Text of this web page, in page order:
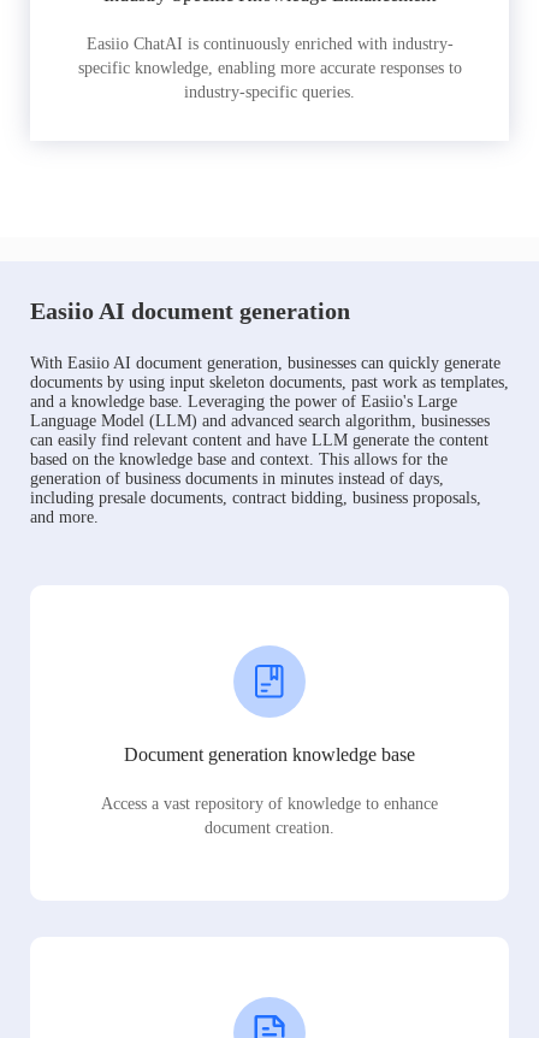
Easiio ChatAI is continuously enriched with industry-
specific knowledge, enabling more accurate responses to
industry-specific queries.
Easiio AI document generation
With Easiio AI document generation, businesses can quickly generate
documents by using input skeleton documents, past work as templates,
and a knowledge base. Leveraging the power of Easiio's Large
Language Model (LLM) and advanced search algorithm, businesses
can easily find relevant content and have LLM generate the content
based on the knowledge base and context. This allows for the
generation of business documents in minutes instead of days,
including presale documents, contract bidding, business proposals,
and more.
Document generation knowledge base
Access a vast repository of knowledge to enhance
document creation.